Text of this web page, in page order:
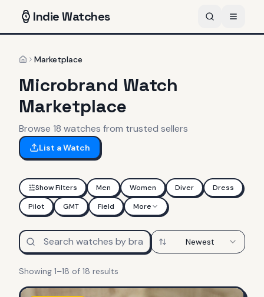
IndieWatches
HomeMarketplace
Microbrand Watch
Marketplace
Browse 18 watches from trusted sellers
List a Watch
Show Filters Men Women Diver
Dress
Pilot
GMT Field More
Newest
Showing 1–18 of 18 results